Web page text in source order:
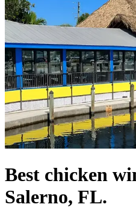
Best chicken
Salerno, FL.